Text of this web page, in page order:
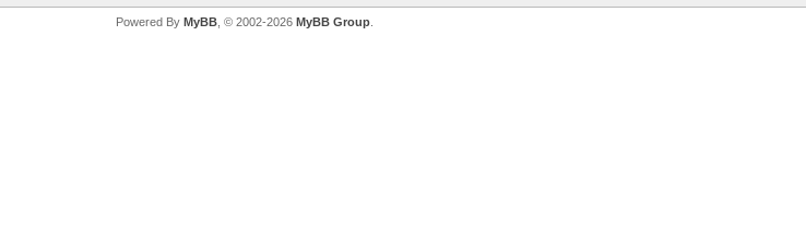
Powered By MyBB, © 2002-2026 MyBB Group.